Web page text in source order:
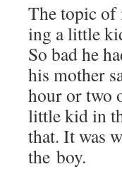
The top­ic of
ing a lit­tle
So bad he
his moth­er
hour or two
lit­tle kid in
that. It was
the boy.